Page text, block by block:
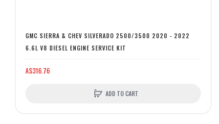
GMC SIERRA & CHEV SILVERADO 2500/3500 2020 - 2022
6.6L V8 DIESEL ENGINE SERVICE KIT
A$316.76
ADD TO CART